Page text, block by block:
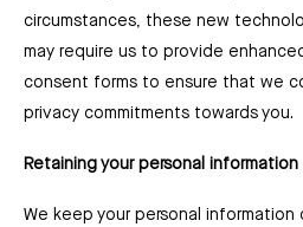
circumstances, these new
may require us to provide
consent forms to ensure that we
privacy commitments towards you.
Retaining your personal information
We keep your personal information